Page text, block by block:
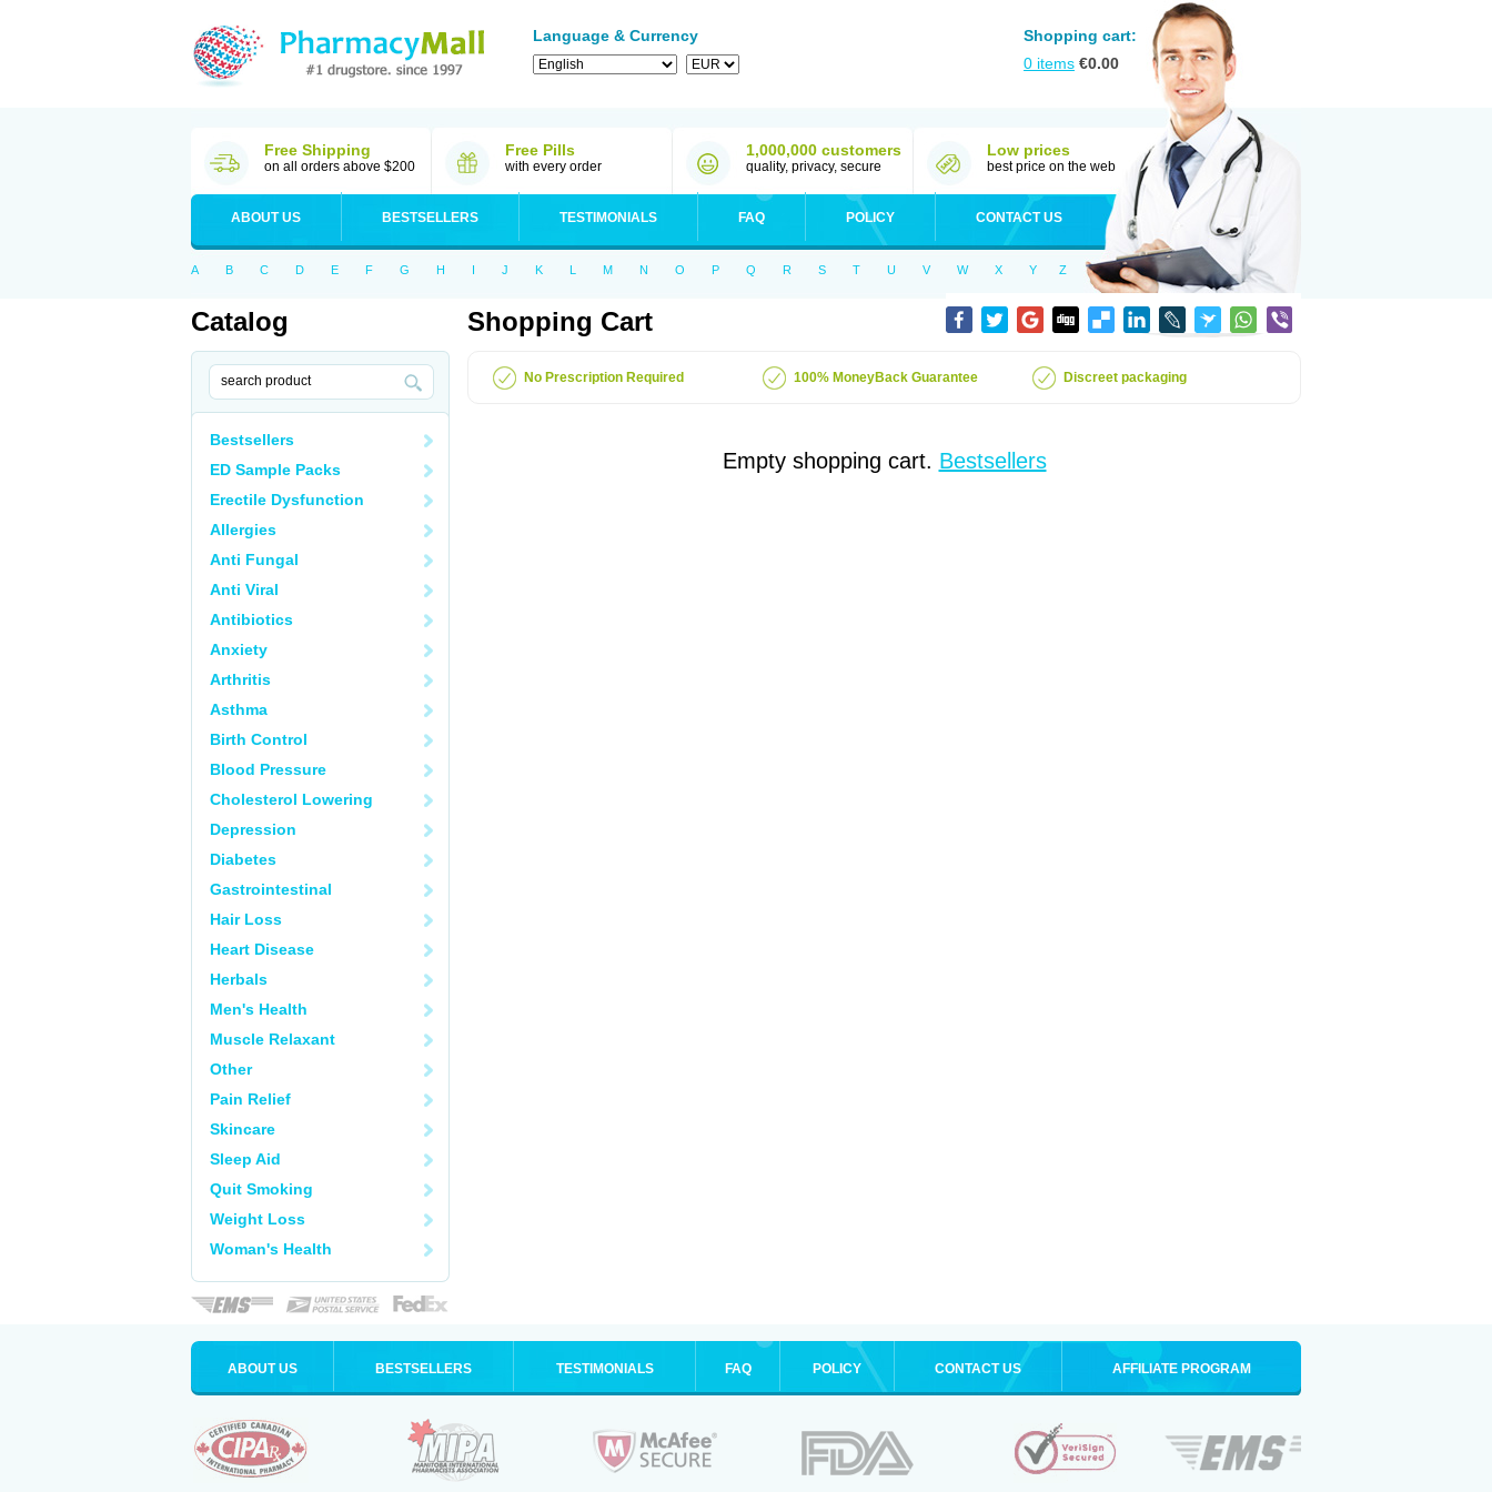
Language & Currency
Shopping cart:
0 items €0.00
Free Shipping
on all orders above $200
Free Pills
with every order
1,000,000 customers
quality, privacy, secure
Low prices
best price on the web
ABOUT US BESTSELLERS TESTIMONIALS FAQ POLICY CONTACT US
A B C D E F G H I J K L M N O P Q R S T U V W X Y Z
Catalog
Bestsellers
ED Sample Packs
Erectile Dysfunction
Allergies
Anti Fungal
Anti Viral
Antibiotics
Anxiety
Arthritis
Asthma
Birth Control
Blood Pressure
Cholesterol Lowering
Depression
Diabetes
Gastrointestinal
Hair Loss
Heart Disease
Herbals
Men's Health
Muscle Relaxant
Other
Pain Relief
Skincare
Sleep Aid
Quit Smoking
Weight Loss
Woman's Health
Shopping Cart
No Prescription Required 100% MoneyBack Guarantee Discreet packaging
Empty shopping cart. Bestsellers
ABOUT US BESTSELLERS TESTIMONIALS FAQ POLICY CONTACT US AFFILIATE PROGRAM